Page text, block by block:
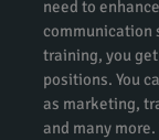
need to
communication
training, you
positions. You
as marketing,
and many